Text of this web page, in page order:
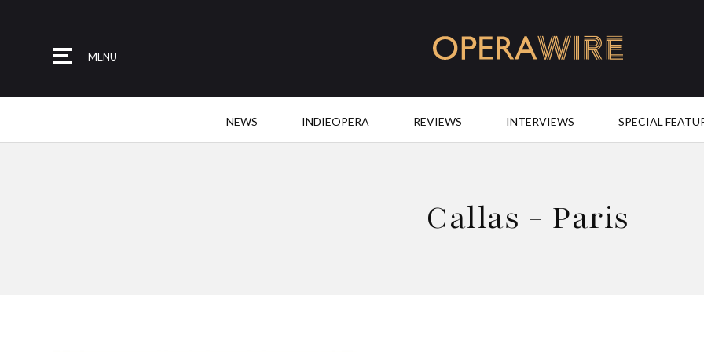
MENU
NEWS INDIEOPERA REVIEWS INTERVIEWS SPECIAL
Callas - Paris